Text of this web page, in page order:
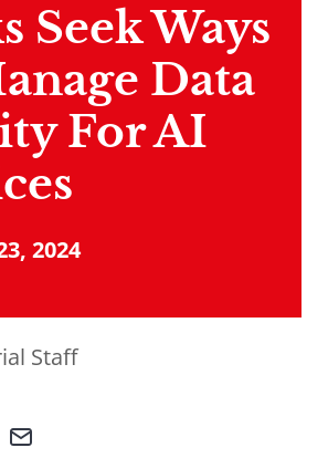
Seek Ways
Data
For AI
2024
Staff